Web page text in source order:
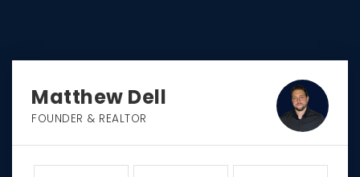
Matthew Dell
FOUNDER & REALTOR